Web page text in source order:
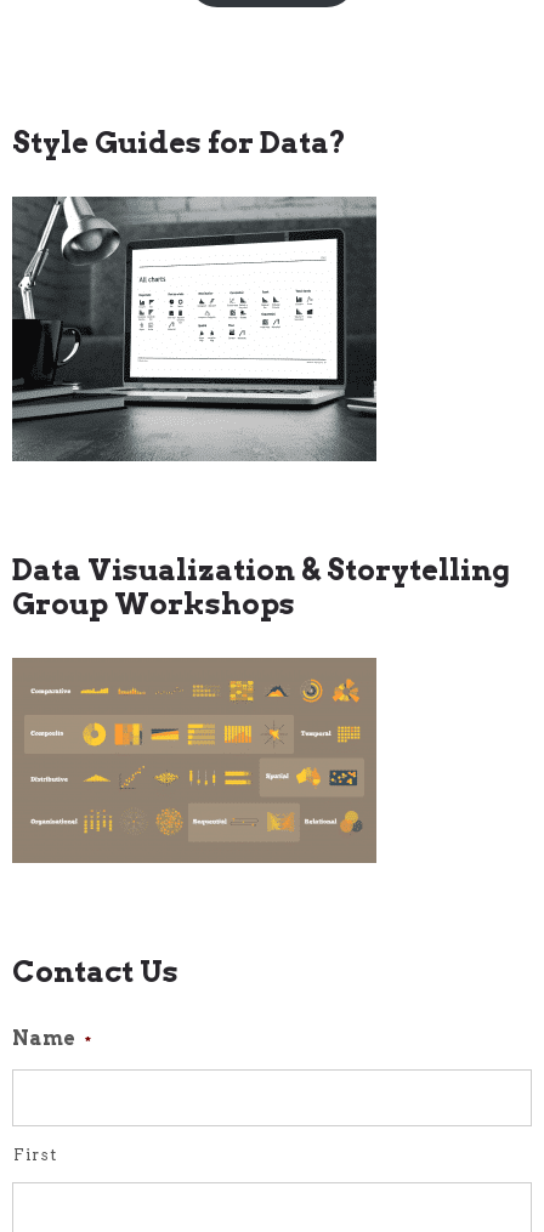
Style Guides for Data?
Data Visualization & Storytelling
Group Workshops
Contact Us
Name *
First